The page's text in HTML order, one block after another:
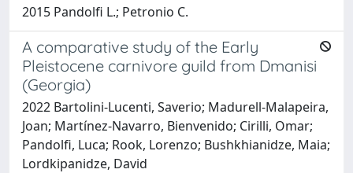
2015 Pandolfi L.; Petronio C.
A comparative study of the Early
Pleistocene carnivore guild from Dmanisi
(Georgia)
2022 Bartolini-Lucenti, Saverio; Madurell-Malapeira,
Joan; Martínez-Navarro, Bienvenido; Cirilli, Omar;
Pandolfi, Luca; Rook, Lorenzo; Bushkhianidze, Maia;
Lordkipanidze, David